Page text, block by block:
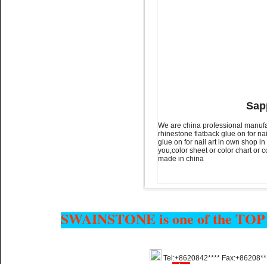
We are china professional
rhinestone flatback glue on for
glue on for nail art in own shop
you,color sheet or color chart or
made in china
SWAINSTONE is one of the
Tel:+8620842****